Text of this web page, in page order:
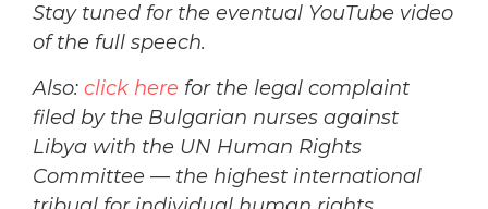
Stay tuned for the eventual YouTube video
of the full speech.
Also: click here for the legal complaint
filed by the Bulgarian nurses against
Libya with the UN Human Rights
Committee — the highest international